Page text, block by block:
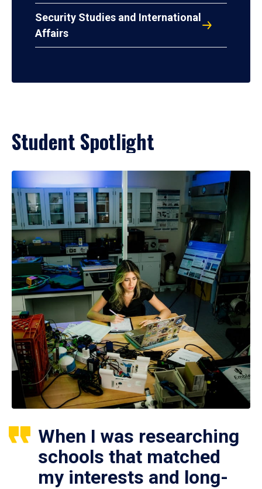
Security Studies and International
Affairs
Student Spotlight
When I was researching
schools that matched
my interests and long-